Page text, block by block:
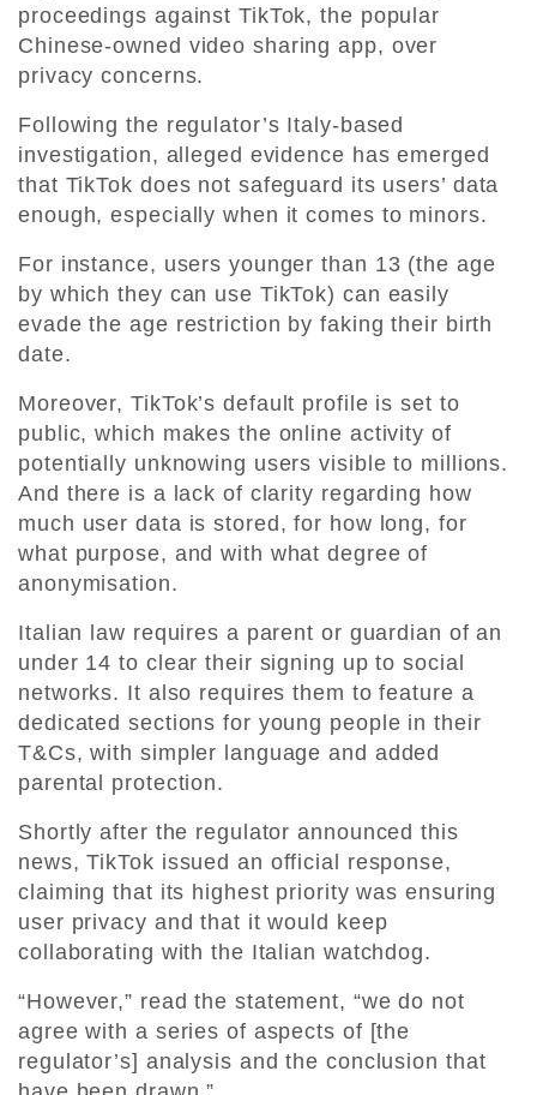
proceedings against TikTok, the popular
Chinese-owned video sharing app, over
privacy concerns.
Following the regulator’s Italy-based
investigation, alleged evidence has emerged
that TikTok does not safeguard its users’ data
enough, especially when it comes to minors.
For instance, users younger than 13 (the age
by which they can use TikTok) can easily
evade the age restriction by faking their birth
date.
Moreover, TikTok’s default profile is set to
public, which makes the online activity of
potentially unknowing users visible to millions.
And there is a lack of clarity regarding how
much user data is stored, for how long, for
what purpose, and with what degree of
anonymisation.
Italian law requires a parent or guardian of an
under 14 to clear their signing up to social
networks. It also requires them to feature a
dedicated sections for young people in their
T&Cs, with simpler language and added
parental protection.
Shortly after the regulator announced this
news, TikTok issued an official response,
claiming that its highest priority was ensuring
user privacy and that it would keep
collaborating with the Italian watchdog.
“However,” read the statement, “we do not
agree with a series of aspects of [the
regulator’s] analysis and the conclusion that